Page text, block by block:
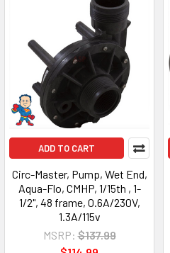
ADD TO CART
Circ-Master, Pump, Wet End,
Aqua-Flo, CMHP, 1/15th , 1-
1/2", 48 frame, 0.6A/230V,
1.3A/115v
MSRP: $137.99